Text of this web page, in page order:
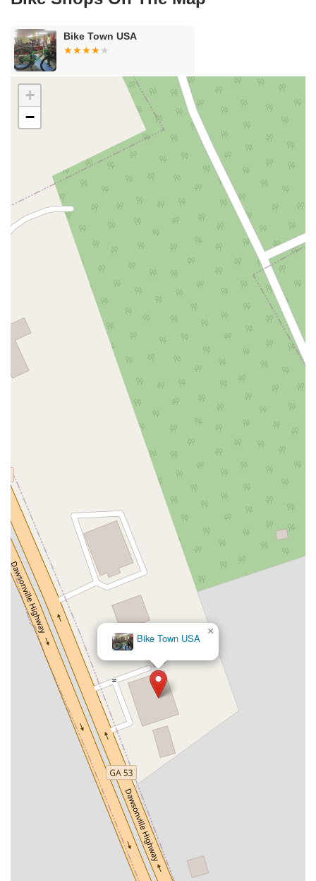
Bike Town USA
Bike Town USA
×
+
−